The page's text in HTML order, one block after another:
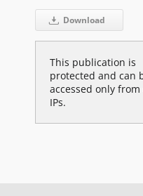
Download
This publication is
protected and can
accessed only
IPs.